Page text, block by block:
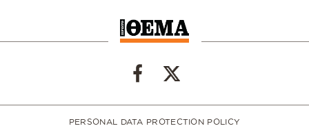
PERSONAL DATA PROTECTION POLICY